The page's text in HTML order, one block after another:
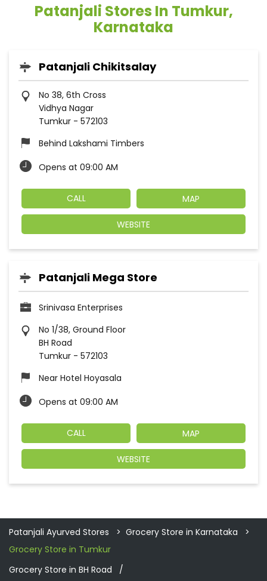
Patanjali Stores In Tumkur,
Karnataka
Patanjali Chikitsalay
No 38, 6th Cross
Vidhya Nagar
Tumkur - 572103
Behind Lakshami Timbers
Opens at 09:00 AM
CALL MAP
WEBSITE
Patanjali Mega Store
Srinivasa Enterprises
No 1/38, Ground Floor
BH Road
Tumkur - 572103
Near Hotel Hoyasala
Opens at 09:00 AM
CALL MAP
WEBSITE
Patanjali Ayurved Stores
Grocery Store in Karnataka
Grocery Store in Tumkur
Grocery Store in BH Road